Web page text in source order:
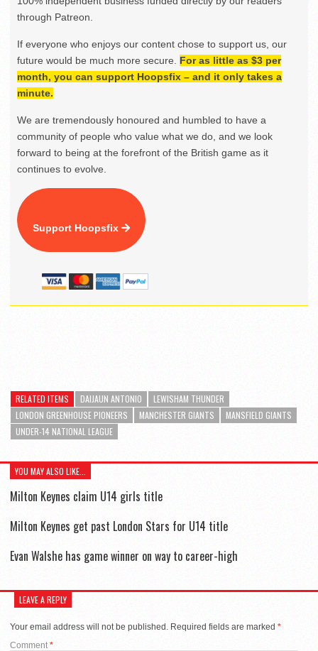
through Patreon.
If everyone who enjoys our content chose to support us, our
future would be much more secure. For as little as $3 per
month, you can support Hoopsfix – and it only takes a
minute.
We are tremendously honoured and humbled to have a
community of people who value what we do, and we look
forward to being at the forefront of the British game as it
continues to evolve.
Support Hoopsfix
RELATED ITEMS DAIJAUN ANTONIO
LEWISHAM THUNDER
LONDON GREENHOUSE PIONEERS
MANCHESTER GIANTS
MANSFIELD GIANTS
UNDER-14 NATIONAL LEAGUE
YOU MAY ALSO LIKE...
Milton Keynes claim U14 girls title
Milton Keynes get past London Stars for U14 title
Evan Walshe has game winner on way to career-high
LEAVE A REPLY
Your email address will not be published. Required fields are marked *
Comment*